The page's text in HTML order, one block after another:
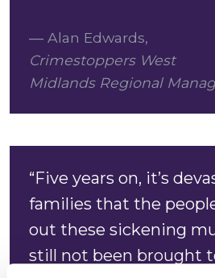
Alan Edwards,
Crimestoppers West
Midlands Regional
“Five years on, it’s
families that the
out these sickening
still not been brought